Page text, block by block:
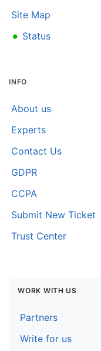
Site Map
• Status
INFO
About us
Experts
Contact Us
GDPR
CCPA
Submit New Ticket
Trust Center
WORK WITH US
Partners
Write for us